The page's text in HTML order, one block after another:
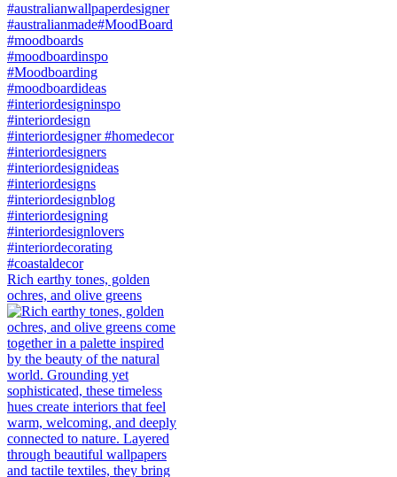
Rich earthy tones, golden
ochres, and olive greens